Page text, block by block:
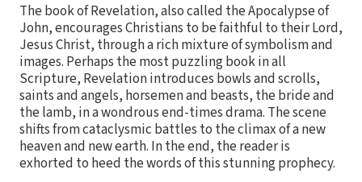
The book of Revelation, also called the Apocalypse of
John, encourages Christians to be faithful to their Lord,
Jesus Christ, through a rich mixture of symbolism and
images. Perhaps the most puzzling book in all
Scripture, Revelation introduces bowls and scrolls,
saints and angels, horsemen and beasts, the bride and
the lamb, in a wondrous end-times drama. The scene
shifts from cataclysmic battles to the climax of a new
heaven and new earth. In the end, the reader is
exhorted to heed the words of this stunning prophecy.